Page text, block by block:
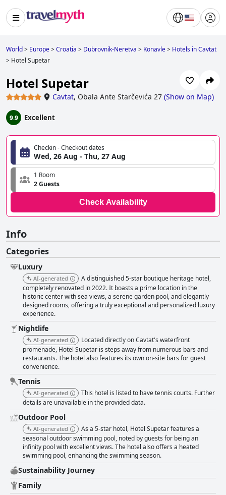
World> Europe>Croatia > Dubrovnik-Neretva > Konavle> Hotels in Cavtat
> Hotel Supetar
Hotel Supetar
Cavtat, Obala Ante Starčevića 27 (Show on Map)
9.9 Excellent
Checkin - Checkout dates
Wed, 26 Aug - Thu, 27 Aug
1 Room
2 Guests
Check Availability
Info
Categories
Luxury
AI-generated
A distinguished 5-star boutique heritage hotel,
completely renovated in 2022. It boasts a prime location in the
historic center with sea views, a serene garden pool, and elegantly
designed rooms, offering a truly exceptional and personalized luxury
experience.
Nightlife
AI-generated
Located directly on Cavtat's waterfront
promenade, Hotel Supetar is steps away from numerous bars and
restaurants. The hotel also features its own on-site bars for guest
convenience.
Tennis
AI-generated
This hotel is listed to have tennis courts. Further
details are unavailable in the provided data.
Outdoor Pool
AI-generated
As a 5-star hotel, Hotel Supetar features a
seasonal outdoor swimming pool, noted by guests for being an
infinity pool with excellent views. The hotel also offers a heated
swimming pool, enhancing the swimming season.
Sustainability Journey
Family